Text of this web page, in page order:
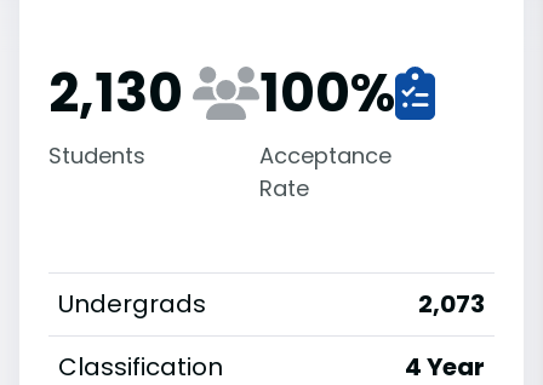
2,130
Students
100%
Acceptance
Rate
Undergrads
2,073
Classification
4 Year